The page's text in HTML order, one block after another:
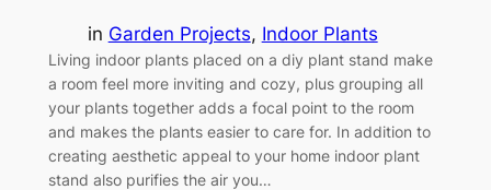
in Garden Projects, Indoor Plants
Living indoor plants placed on a diy plant stand make
a room feel more inviting and cozy, plus grouping all
your plants together adds a focal point to the room
and makes the plants easier to care for. In addition to
creating aesthetic appeal to your home indoor plant
stand also purifies the air you…